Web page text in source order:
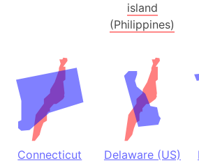
island
(Philippines)
Connecticut
Delaware (US)